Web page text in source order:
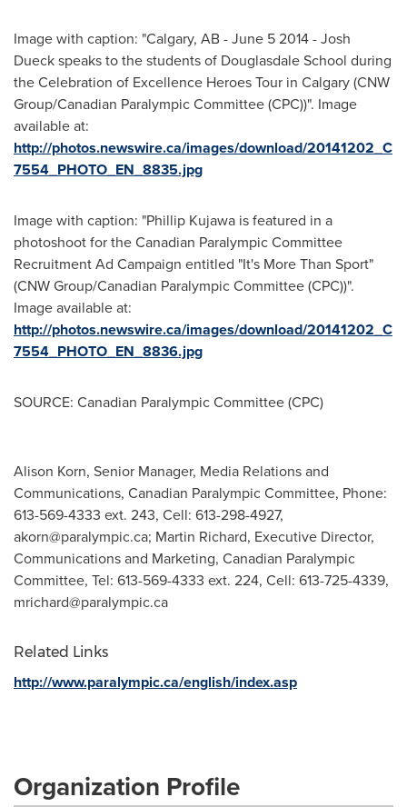
Image with caption: "Calgary, AB - June 5 2014 - Josh
Dueck speaks to the students of Douglasdale School during
the Celebration of Excellence Heroes Tour in Calgary (CNW
Group/Canadian Paralympic Committee (CPC))". Image
available at:
http://photos.newswire.ca/images/download/20141202_C
7554_PHOTO_EN_8835.jpg
Image with caption: "Phillip Kujawa is featured in a
photoshoot for the Canadian Paralympic Committee
Recruitment Ad Campaign entitled "It's More Than Sport"
(CNW Group/Canadian Paralympic Committee (CPC))".
Image available at:
http://photos.newswire.ca/images/download/20141202_C
7554_PHOTO_EN_8836.jpg
SOURCE: Canadian Paralympic Committee (CPC)
Alison Korn, Senior Manager, Media Relations and
Communications, Canadian Paralympic Committee, Phone:
613-569-4333 ext. 243, Cell: 613-298-4927,
akorn@paralympic.ca; Martin Richard, Executive Director,
Communications and Marketing, Canadian Paralympic
Committee, Tel: 613-569-4333 ext. 224, Cell: 613-725-4339,
mrichard@paralympic.ca
Related Links
http://www.paralympic.ca/english/index.asp
Organization Profile